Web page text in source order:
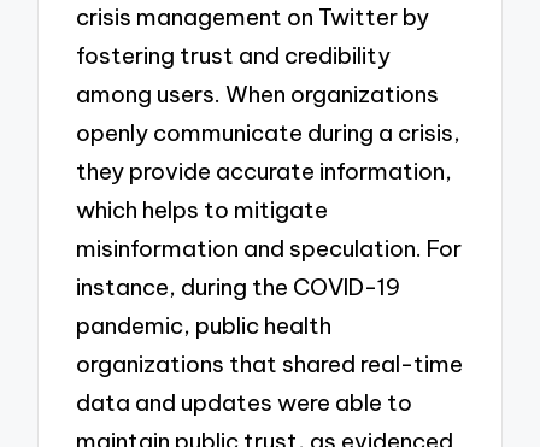
crisis management on Twitter by
fostering trust and credibility
among users. When organizations
openly communicate during a crisis,
they provide accurate information,
which helps to mitigate
misinformation and speculation. For
instance, during the COVID-19
pandemic, public health
organizations that shared real-time
data and updates were able to
maintain public trust, as evidenced